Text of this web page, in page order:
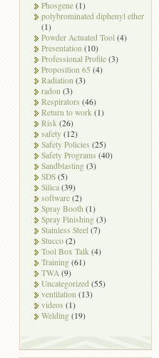
Phosgene (1)
polybrominated diphenyl ether
(1)
Powder Actuated Tool (4)
Presentation (10)
Professional Profile (3)
Proposition 65 (4)
Radiation (3)
radon (3)
Respirators (46)
Return to work (1)
Risk (26)
safety (12)
Safety Policies (25)
Safety Programs (40)
Sandblasting (3)
SDS (5)
Silica (39)
software (2)
Spray Booth (1)
Spray Finishing (3)
Stainless Steel (7)
Stucco (2)
Tool Box Talk (4)
Training (61)
TWA (9)
Uncategorized (55)
ventilation (13)
videos (1)
Welding (19)